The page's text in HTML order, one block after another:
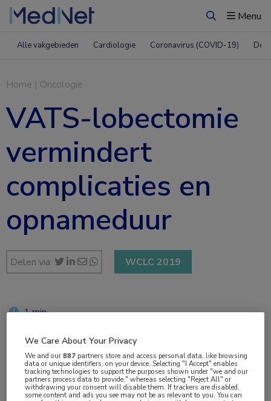
ZoekenMenu
Alle vakgebieden Cardiologie Coronavirus (COVID-19)
Home | Oncologie
VATS-lobectomie
vermindert
complicaties en
opnameduur
Delen via: WCLC 2019
1 min
Vakgebieden:
Oncologie
We Care About Your Privacy
We and our887 partners store and access personal data, like browsing
data or unique identifiers, on your device. Selecting "I Accept" enables
tracking technologies to support the purposes shown under "we and our
partners process data to provide," whereas selecting "Reject All" or
withdrawing your consent will disable them. If trackers are disabled,
some content and ads you see may not be as relevant to you. You can